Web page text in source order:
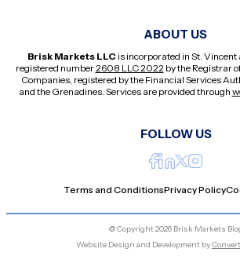
ABOUT US
Brisk Markets LLC is incorporated in St.
registered number2608 LLC 2022by the Registrar
Companies, registered by the Financial Services
and the Grenadines. Services are provided through
FOLLOW US
Terms and ConditionsPrivacy Policy
@ Copyright 2026 Brisk Markets
Website Design and Development by